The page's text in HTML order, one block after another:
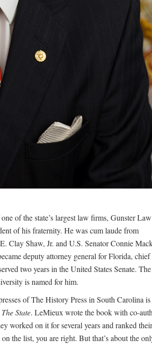
of the state’s largest law firms, Gunster
of his fraternity. He was cum laude from
Clay Shaw, Jr. and U.S. Senator Connie
deputy attorney general for Florida,
two years in the United States Senate. The
is named for him.
of The History Press in South Carolina is
State. LeMieux wrote the book with co-
worked on it for several years and ranked
the list, you are right. But that’s about the